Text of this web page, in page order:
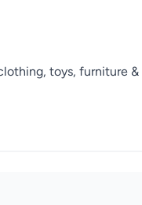
toys, furniture